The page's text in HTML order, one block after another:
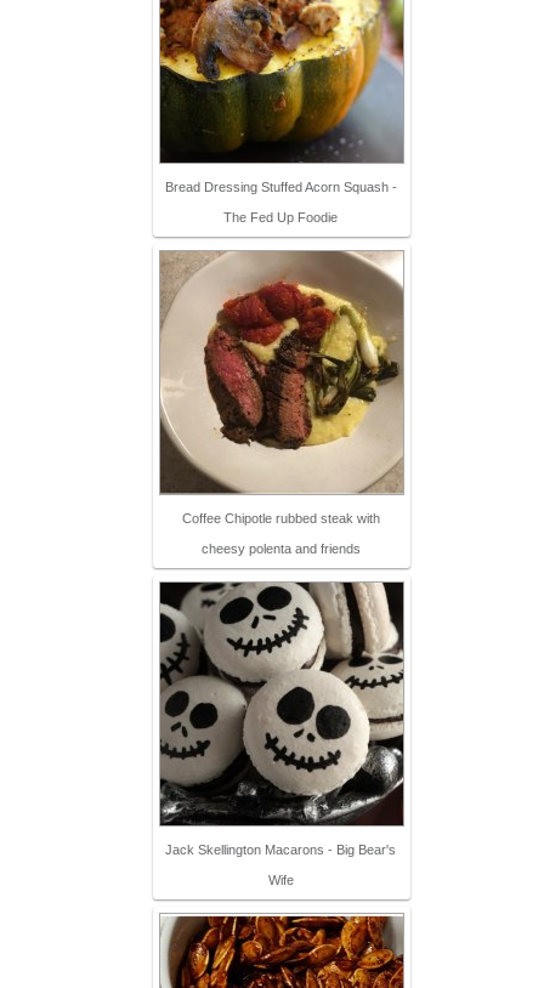
Bread Dressing Stuffed Acorn Squash -
The Fed Up Foodie
Coffee Chipotle rubbed steak with
cheesy polenta and friends
Jack Skellington Macarons - Big Bear's
Wife